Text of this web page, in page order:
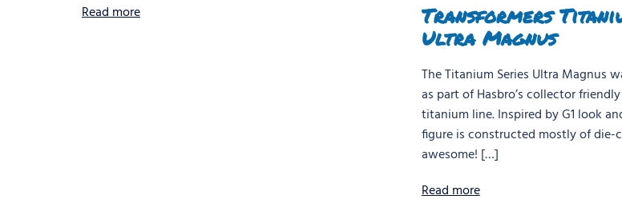
Read more
Transformers
Ultra Magnus
The Titanium Series Ultra Magnus
as part of Hasbro’s collector
titanium line. Inspired by G1 look
figure is constructed mostly of die-
awesome! […]
Read more